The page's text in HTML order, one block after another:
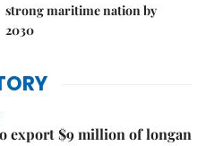
strong maritime nation by
2030
export $9 million of longan